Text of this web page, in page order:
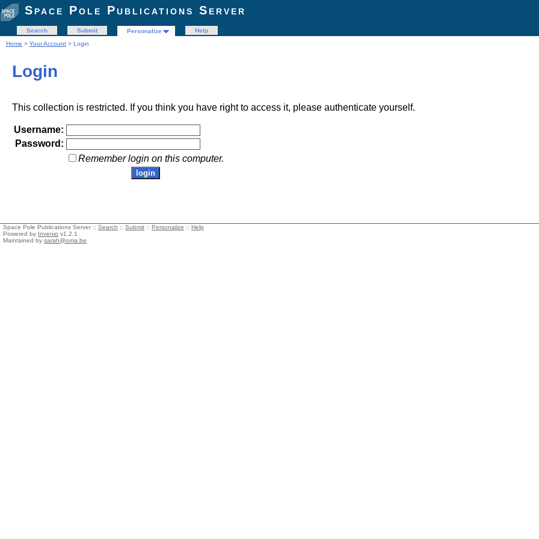
Space Pole Publications Server
Search Submit Personalize
Help
Home > Your Account > Login
Login
This collection is restricted. If you think you have right to access it, please authenticate yourself.
Username:
Password:
Remember login on this computer.
Space Pole Publications Server :: Search :: Submit :: Personalize :: Help
Powered by Invenio v1.2.1
Maintained by sarah@oma.be